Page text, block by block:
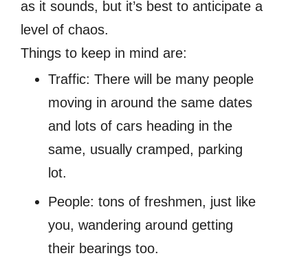
as it sounds, but it’s best to anticipate a
level of chaos.
Things to keep in mind are:
Traffic: There will be many people
moving in around the same dates
and lots of cars heading in the
same, usually cramped, parking
lot.
People: tons of freshmen, just like
you, wandering around getting
their bearings too.